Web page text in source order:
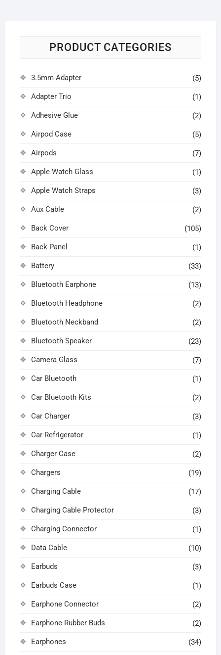
PRODUCT CATEGORIES
3.5mm Adapter (5)
Adapter Trio (1)
Adhesive Glue (2)
Airpod Case (5)
Airpods (7)
Apple Watch Glass (1)
Apple Watch Straps (3)
Aux Cable (2)
Back Cover (105)
Back Panel (1)
Battery (33)
Bluetooth Earphone (13)
Bluetooth Headphone (2)
Bluetooth Neckband (2)
Bluetooth Speaker (23)
Camera Glass (7)
Car Bluetooth (1)
Car Bluetooth Kits (2)
Car Charger (3)
Car Refrigerator (1)
Charger Case (2)
Chargers (19)
Charging Cable (17)
Charging Cable Protector (3)
Charging Connector (1)
Data Cable (10)
Earbuds (3)
Earbuds Case (1)
Earphone Connector (2)
Earphone Rubber Buds (2)
Earphones (34)